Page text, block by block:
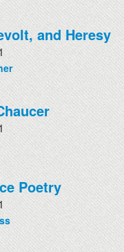
and Heresy
Poetry